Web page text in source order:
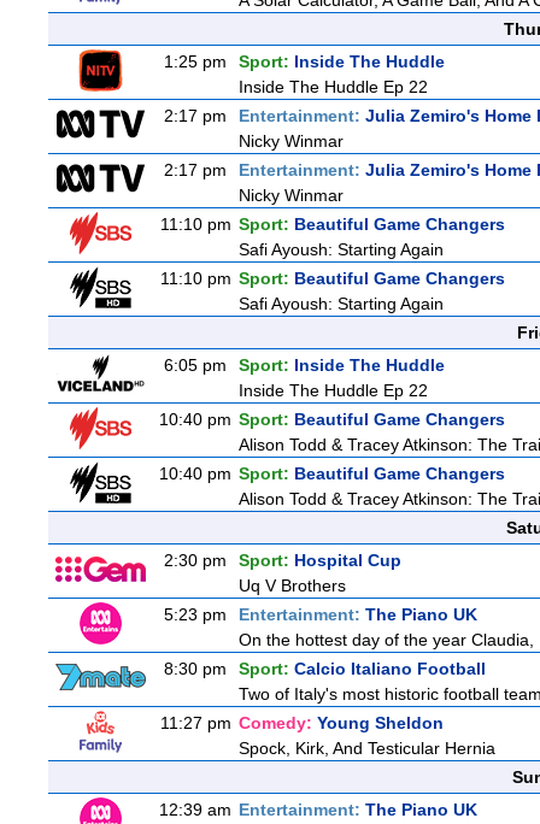
1:25 pm
Sport: Inside The Huddle
Inside The Huddle Ep 22
2:17 pm
Entertainment: Julia Zemiro's Home
Nicky Winmar
2:17 pm
Entertainment: Julia Zemiro's Home
Nicky Winmar
11:10 pm Sport: Beautiful Game Changers
Safi Ayoush: Starting Again
11:10 pm Sport: Beautiful Game Changers
Safi Ayoush: Starting Again
6:05 pm
Sport: Inside The Huddle
Inside The Huddle Ep 22
10:40 pm Sport: Beautiful Game Changers
Alison Todd & Tracey Atkinson: The
10:40 pm Sport: Beautiful Game Changers
Alison Todd & Tracey Atkinson: The
2:30 pm
Sport: Hospital Cup
Uq V Brothers
5:23 pm
Entertainment: The Piano UK
On the hottest day of the year
8:30 pm
Sport: Calcio Italiano Football
Two of Italy's most historic football
11:27 pm Comedy: Young Sheldon
Spock, Kirk, And Testicular Hernia
12:39 am Entertainment: The Piano UK